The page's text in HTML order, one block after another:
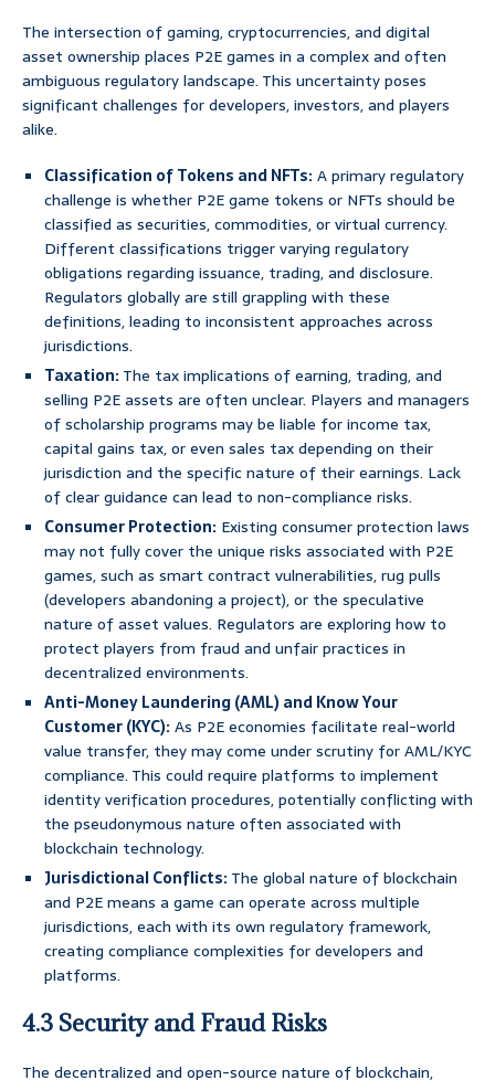
The intersection of gaming, cryptocurrencies, and digital
asset ownership places P2E games in a complex and often
ambiguous regulatory landscape. This uncertainty poses
significant challenges for developers, investors, and players
alike.
Classification of Tokens and NFTs:A primary regulatory
challenge is whether P2E game tokens or NFTs should be
classified as securities, commodities, or virtual currency.
Different classifications trigger varying regulatory
obligations regarding issuance, trading, and disclosure.
Regulators globally are still grappling with these
definitions, leading to inconsistent approaches across
jurisdictions.
Taxation:The tax implications of earning, trading, and
selling P2E assets are often unclear. Players and managers
of scholarship programs may be liable for income tax,
capital gains tax, or even sales tax depending on their
jurisdiction and the specific nature of their earnings. Lack
of clear guidance can lead to non-compliance risks.
Consumer Protection: Existing consumer protection laws
may not fully cover the unique risks associated with P2E
games, such as smart contract vulnerabilities, rug pulls
(developers abandoning a project), or the speculative
nature of asset values. Regulators are exploring how to
protect players from fraud and unfair practices in
decentralized environments.
Anti-Money Laundering (AML) and Know Your
Customer (KYC):As P2E economies facilitate real-world
value transfer, they may come under scrutiny for AML/KYC
compliance. This could require platforms to implement
identity verification procedures, potentially conflicting with
the pseudonymous nature often associated with
blockchain technology.
Jurisdictional Conflicts:The global nature of blockchain
and P2E means a game can operate across multiple
jurisdictions, each with its own regulatory framework,
creating compliance complexities for developers and
platforms.
4.3 Security and Fraud Risks
The decentralized and open-source nature of blockchain,